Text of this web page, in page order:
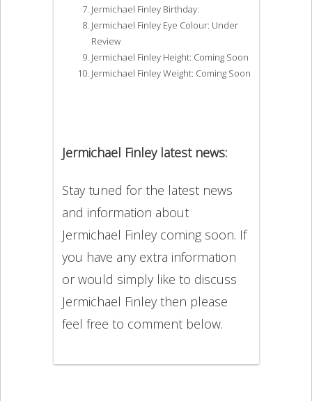
Jermichael Finley Birthday:
Jermichael Finley Eye Colour: Under
Review
Jermichael Finley Height: Coming Soon
Jermichael Finley Weight: Coming Soon
Jermichael Finley latest news:
Stay tuned for the latest news
and information about
Jermichael Finley coming soon. If
you have any extra information
or would simply like to discuss
Jermichael Finley then please
feel free to comment below.